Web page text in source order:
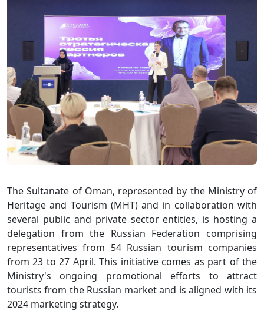
The Sultanate of Oman, represented by the Ministry of
Heritage and Tourism (MHT) and in collaboration with
several public and private sector entities, is hosting a
delegation from the Russian Federation comprising
representatives from 54 Russian tourism companies
from 23 to 27 April. This initiative comes as part of the
Ministry's ongoing promotional efforts to attract
tourists from the Russian market and is aligned with its
2024 marketing strategy.